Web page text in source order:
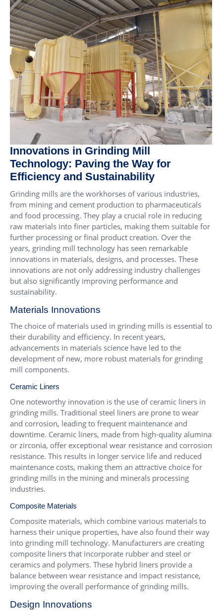
Innovations in Grinding Mill
Technology: Paving the Way for
Efficiency and Sustainability
Grinding mills are the workhorses of various industries,
from mining and cement production to pharmaceuticals
and food processing. They play a crucial role in reducing
raw materials into finer particles, making them suitable for
further processing or final product creation. Over the
years, grinding mill technology has seen remarkable
innovations in materials, designs, and processes. These
innovations are not only addressing industry challenges
but also significantly improving performance and
sustainability.
Materials Innovations
The choice of materials used in grinding mills is essential to
their durability and efficiency. In recent years,
advancements in materials science have led to the
development of new, more robust materials for grinding
mill components.
Ceramic Liners
One noteworthy innovation is the use of ceramic liners in
grinding mills. Traditional steel liners are prone to wear
and corrosion, leading to frequent maintenance and
downtime. Ceramic liners, made from high-quality alumina
or zirconia, offer exceptional wear resistance and corrosion
resistance. This results in longer service life and reduced
maintenance costs, making them an attractive choice for
grinding mills in the mining and minerals processing
industries.
Composite Materials
Composite materials, which combine various materials to
harness their unique properties, have also found their way
into grinding mill technology. Manufacturers are creating
composite liners that incorporate rubber and steel or
ceramics and polymers. These hybrid liners provide a
balance between wear resistance and impact resistance,
improving the overall performance of grinding mills.
Design Innovations